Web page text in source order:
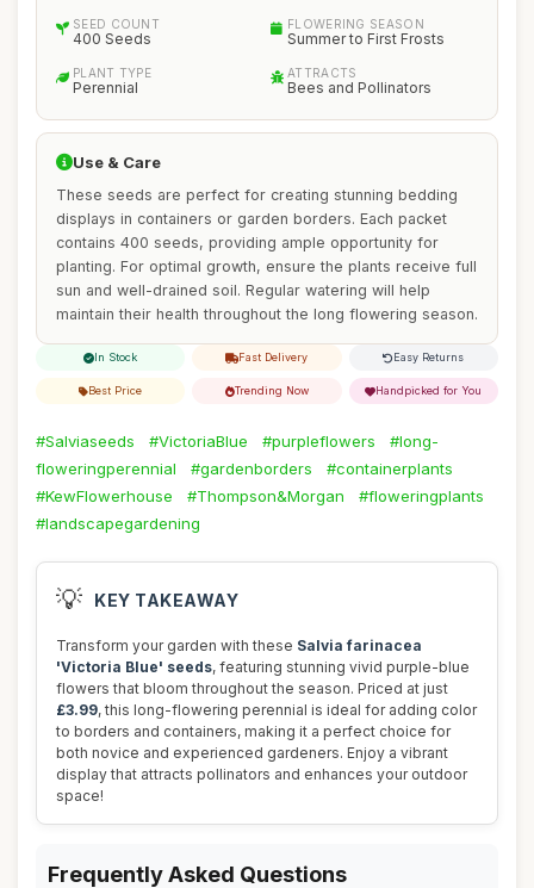
SEED COUNT
400 Seeds
FLOWERING SEASON
Summer to First Frosts
PLANT TYPE
Perennial
ATTRACTS
Bees and Pollinators
Use & Care
These seeds are perfect for creating stunning bedding
displays in containers or garden borders. Each packet
contains 400 seeds, providing ample opportunity for
planting. For optimal growth, ensure the plants receive full
sun and well-drained soil. Regular watering will help
maintain their health throughout the long flowering season.
In Stock Fast Delivery Easy Returns
Best Price Trending Now Handpicked for You
#Salviaseeds #VictoriaBlue #purpleflowers
#long-
floweringperennial
#gardenborders
#containerplants
#KewFlowerhouse
#Thompson&Morgan
#floweringplants
#landscapegardening
💡 KEY TAKEAWAY
Transform your garden with these Salvia farinacea
'Victoria Blue' seeds, featuring stunning vivid purple-blue
flowers that bloom throughout the season. Priced at just
£3.99, this long-flowering perennial is ideal for adding color
to borders and containers, making it a perfect choice for
both novice and experienced gardeners. Enjoy a vibrant
display that attracts pollinators and enhances your outdoor
space!
Frequently Asked Questions